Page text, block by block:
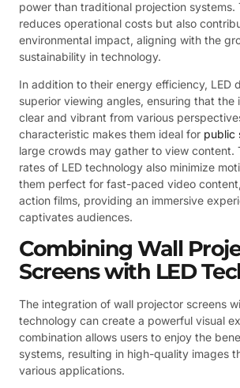
power than traditional projection systems.
reduces operational costs but also
environmental impact, aligning with the
sustainability in technology.
In addition to their energy efficiency, LED
superior viewing angles, ensuring that the
clear and vibrant from various
characteristic makes them ideal for public
large crowds may gather to view content.
rates of LED technology also minimize
them perfect for fast-paced video
action films, providing an immersive
captivates audiences.
Combining Wall
Screens with LED
The integration of wall projector screens
technology can create a powerful visual
combination allows users to enjoy the
systems, resulting in high-quality images
various applications.